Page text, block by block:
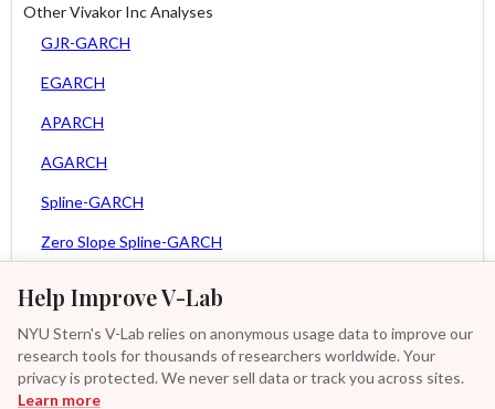
Help Improve V-Lab
NYU Stern's V-Lab relies on anonymous usage data to improve our
research tools for thousands of researchers worldwide. Your
privacy is protected. We never sell data or track you across sites.
Learn more
Other Vivakor Inc Analyses
GJR-GARCH
EGARCH
APARCH
AGARCH
Spline-GARCH
Zero Slope Spline-GARCH
Asy. Power MEM
GAS-GARCH Student T